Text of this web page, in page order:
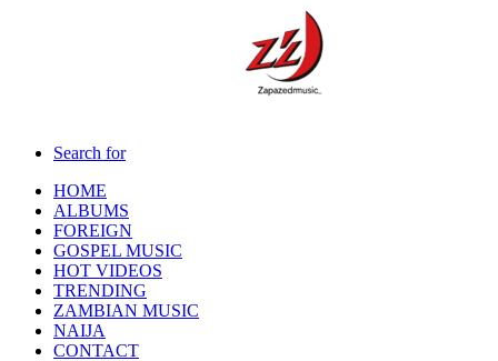
Search for
HOME
ALBUMS
FOREIGN
GOSPEL MUSIC
HOT VIDEOS
TRENDING
ZAMBIAN MUSIC
NAIJA
CONTACT